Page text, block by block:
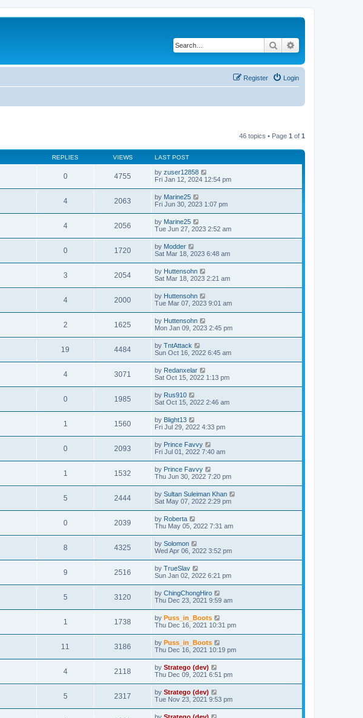
Search
Login
Register
46 topics • Page 1 of 1
REPLIES VIEWS LAST POST
0 4755 by zuser12858
Fri Jan 12, 2024 12:54 pm
4 2063 by Marine25
Fri Jun 30, 2023 1:07 pm
4 2056 by Marine25
Tue Jun 27, 2023 2:52 am
0 1720 by Modder
Sat Mar 18, 2023 6:48 am
3 2054 by Huttensohn
Sat Mar 18, 2023 2:21 am
4 2000 by Huttensohn
Tue Mar 07, 2023 9:01 am
2 1625 by Huttensohn
Mon Jan 09, 2023 2:45 pm
19 4484 by TntAttack
Sun Oct 16, 2022 6:45 am
4 3071 by Redanxelar
Sat Oct 15, 2022 1:13 pm
0 1985 by Rus910
Sat Oct 15, 2022 2:46 am
1 1560 by Blight13
Fri Jul 29, 2022 4:33 pm
0 2093 by Prince Favvy
Fri Jul 01, 2022 7:40 am
1 1532 by Prince Favvy
Thu Jun 30, 2022 7:20 pm
5 2444 by Sultan Suleiman Khan
Sat May 07, 2022 2:29 pm
0 2039 by Roberta
Thu May 05, 2022 7:31 am
8 4325 by Solomon
Wed Apr 06, 2022 3:52 pm
9 2516 by TrueSlav
Sun Jan 02, 2022 6:21 pm
5 3120 by ChingChongHiro
Thu Dec 23, 2021 9:59 am
1 1738 by Puss_in_Boots
Thu Dec 16, 2021 10:31 pm
11 3186 by Puss_in_Boots
Thu Dec 16, 2021 10:19 pm
4 2118 by Stratego (dev)
Thu Dec 09, 2021 6:51 pm
5 2317 by Stratego (dev)
Tue Nov 23, 2021 9:53 pm
by Stratego (dev)